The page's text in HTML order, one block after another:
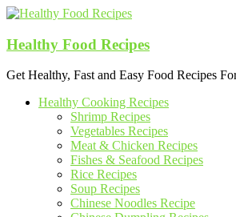
Skip
content
Healthy Food Recipes
Get Healthy, Fast and Easy Food Recipes
Healthy Cooking Recipes
Shrimp Recipes
Vegetables Recipes
Meat & Chicken Recipes
Fishes & Seafood Recipes
Rice Recipes
Soup Recipes
Chinese Noodles Recipe